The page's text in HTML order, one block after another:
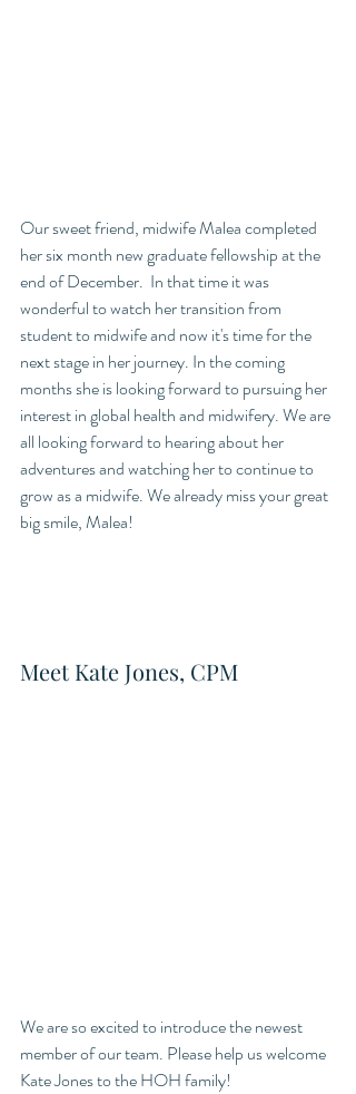
Our sweet friend, midwife Malea completed
her six month new graduate fellowship at the
end of December.  In that time it was
wonderful to watch her transition from
student to midwife and now it's time for the
next stage in her journey. In the coming
months she is looking forward to pursuing her
interest in global health and midwifery. We are
all looking forward to hearing about her
adventures and watching her to continue to
grow as a midwife. We already miss your great
big smile, Malea!
Meet Kate Jones, CPM
We are so excited to introduce the newest
member of our team. Please help us welcome
Kate Jones to the HOH family!